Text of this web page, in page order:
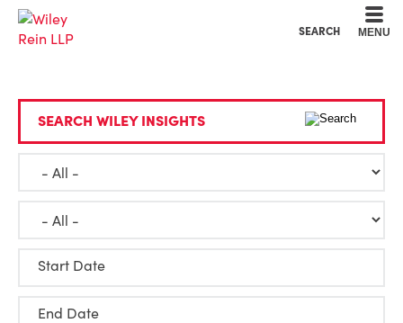
SEARCH MENU
SEARCH WILEY INSIGHTS
Start Date
End Date